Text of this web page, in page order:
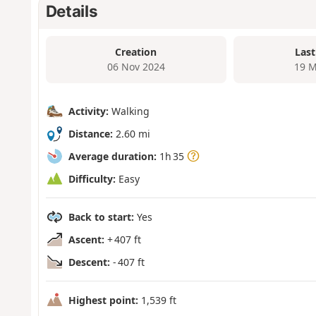
Details
Creation
06 Nov 2024
19
Activity: Walking
Distance: 2.60 mi
Average duration: 1h 35
Difficulty: Easy
Back to start: Yes
Ascent: + 407 ft
Descent: - 407 ft
Highest point: 1,539 ft